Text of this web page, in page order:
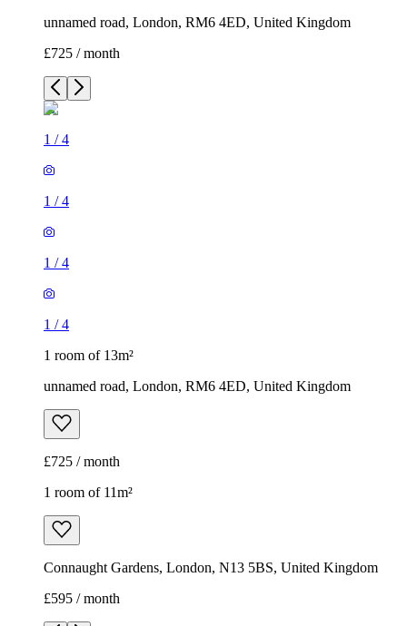
unnamed road, London, RM6 4ED, United Kingdom
£725 / month
1 /4
1 /4
1 /4
1 /4
1 room of 13m²
unnamed road, London, RM6 4ED, United Kingdom
£725 / month
1 room of 11m²
Connaught Gardens, London, N13 5BS, United Kingdom
£595 / month